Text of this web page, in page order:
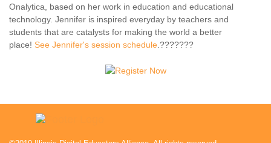
Onalytica, based on her work in education and educational
technology. Jennifer is inspired everyday by teachers and
students that are catalysts for making the world a better
place! See Jennifer's session schedule.???????